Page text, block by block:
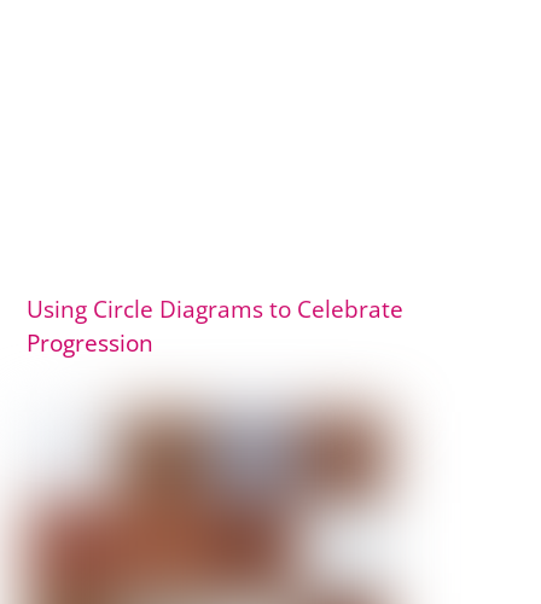
Using Circle Diagrams to Celebrate
Progression